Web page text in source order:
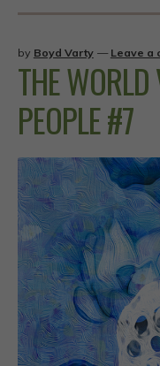
by Boyd Varty — Leave a
THE
PEOPLE #7